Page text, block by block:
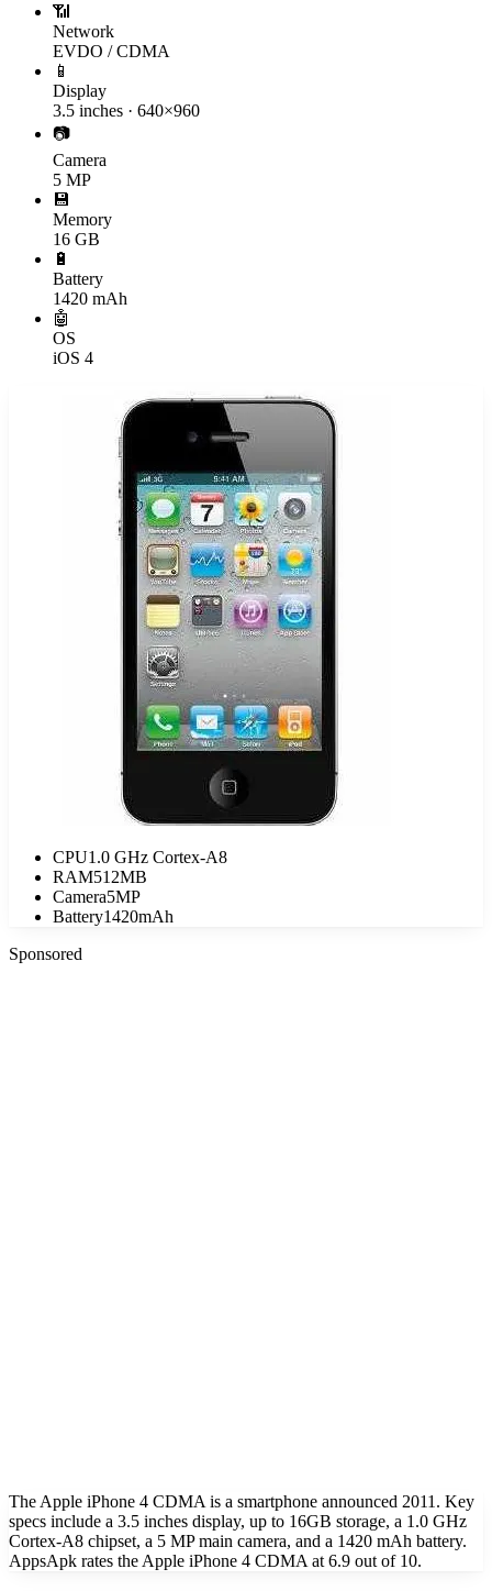
📶
Network
EVDO / CDMA
📱
Display
3.5 inches · 640×960
📷
Camera
5 MP
💾
Memory
16 GB
🔋
Battery
1420 mAh
🤖
OS
iOS 4
CPU1.0 GHz Cortex-A8
RAM512MB
Camera5MP
Battery1420mAh
Sponsored
The Apple iPhone 4 CDMA is a smartphone announced 2011. Key
specs include a 3.5 inches display, up to 16GB storage, a 1.0 GHz
Cortex-A8 chipset, a 5 MP main camera, and a 1420 mAh battery.
AppsApk rates the Apple iPhone 4 CDMA at 6.9 out of 10.